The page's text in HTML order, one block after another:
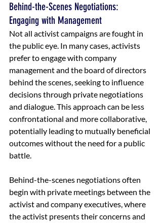
Behind-the-Scenes Negotiations:
Engaging with Management
Not all activist campaigns are fought in
the public eye. In many cases, activists
prefer to engage with company
management and the board of directors
behind the scenes, seeking to influence
decisions through private negotiations
and dialogue. This approach can be less
confrontational and more collaborative,
potentially leading to mutually beneficial
outcomes without the need for a public
battle.
Behind-the-scenes negotiations often
begin with private meetings between the
activist and company executives, where
the activist presents their concerns and